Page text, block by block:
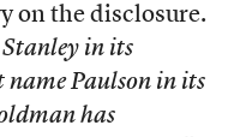
on the disclosure.
in its
name Paulson in its
has